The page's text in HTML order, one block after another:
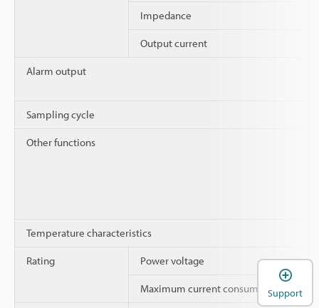
Impedance
Output current
Alarm output
Sampling cycle
Other functions
Temperature characteristics
Rating Power voltage
Maximum current consumptionSupport